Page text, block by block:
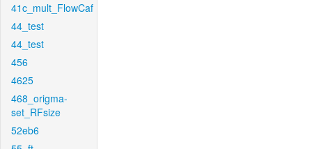
41c_mult_FlowCaf
44_test
44_test
456
4625
468_origma-
set_RFsize
52eb6